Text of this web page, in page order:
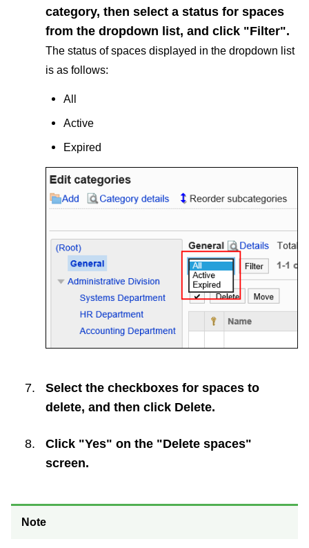
category, then select a status for spaces
from the dropdown list, and click "Filter".
The status of spaces displayed in the dropdown list
is as follows:
All
Active
Expired
Select the checkboxes for spaces to
delete, and then click Delete.
Click "Yes" on the "Delete spaces"
screen.
Note